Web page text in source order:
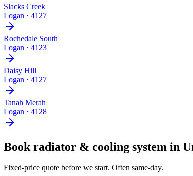
Slacks Creek
Logan · 4127
Rochedale South
Logan · 4123
Daisy Hill
Logan · 4127
Tanah Merah
Logan · 4128
Book radiator & cooling system in
Fixed-price quote before we start. Often same-day.